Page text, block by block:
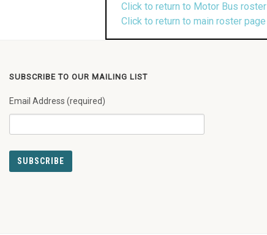
Click to return to Motor Bus roster
Click to return to main roster page
SUBSCRIBE TO OUR MAILING LIST
Email Address (required)